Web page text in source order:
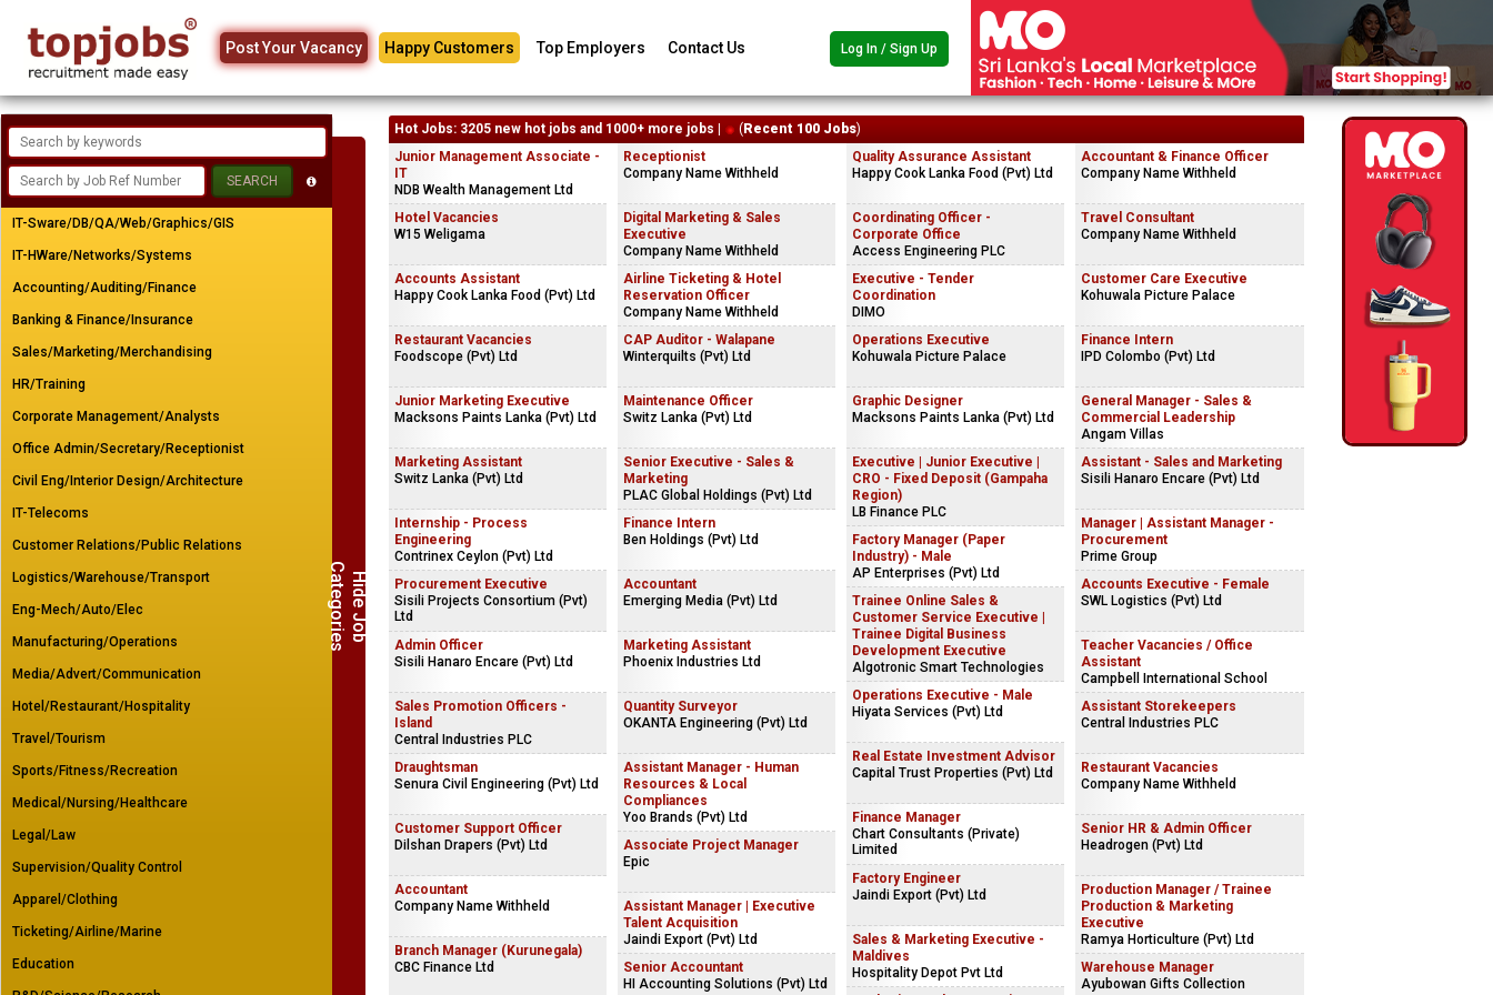
Post Your Vacancy Happy Customers Top Employers Contact Us Log In / Sign Up
H
i
d
e
J
o
b
Ca
t
e
g
o
r
i
e
s
IT-Sware/DB/QA/Web/Graphics/GIS
IT-HWare/Networks/Systems
Accounting/Auditing/Finance
Banking & Finance/Insurance
Sales/Marketing/Merchandising
HR/Training
Corporate Management/Analysts
Office Admin/Secretary/Receptionist
Civil Eng/Interior Design/Architecture
IT-Telecoms
Customer Relations/Public Relations
Logistics/Warehouse/Transport
Eng-Mech/Auto/Elec
Manufacturing/Operations
Media/Advert/Communication
Hotel/Restaurant/Hospitality
Travel/Tourism
Sports/Fitness/Recreation
Medical/Nursing/Healthcare
Legal/Law
Supervision/Quality Control
Apparel/Clothing
Ticketing/Airline/Marine
Education
Hot Jobs: 3205 new hot jobs and 1000+ more jobs | ( Recent 100 Jobs)
Junior Management Associate -
IT
NDB Wealth Management Ltd
Hotel Vacancies
W15 Weligama
Accounts Assistant
Happy Cook Lanka Food (Pvt) Ltd
Restaurant Vacancies
Foodscope (Pvt) Ltd
Junior Marketing Executive
Macksons Paints Lanka (Pvt) Ltd
Marketing Assistant
Switz Lanka (Pvt) Ltd
Internship - Process
Engineering
Contrinex Ceylon (Pvt) Ltd
Procurement Executive
Sisili Projects Consortium (Pvt)
Ltd
Admin Officer
Sisili Hanaro Encare (Pvt) Ltd
Sales Promotion Officers -
Island
Central Industries PLC
Draughtsman
Senura Civil Engineering (Pvt) Ltd
Customer Support Officer
Dilshan Drapers (Pvt) Ltd
Accountant
Company Name Withheld
Branch Manager (Kurunegala)
CBC Finance Ltd
Receptionist
Company Name Withheld
Digital Marketing & Sales
Executive
Company Name Withheld
Airline Ticketing & Hotel
Reservation Officer
Company Name Withheld
CAP Auditor - Walapane
Winterquilts (Pvt) Ltd
Maintenance Officer
Switz Lanka (Pvt) Ltd
Senior Executive - Sales &
Marketing
PLAC Global Holdings (Pvt) Ltd
Finance Intern
Ben Holdings (Pvt) Ltd
Accountant
Emerging Media (Pvt) Ltd
Marketing Assistant
Phoenix Industries Ltd
Quantity Surveyor
OKANTA Engineering (Pvt) Ltd
Assistant Manager - Human
Resources & Local
Compliances
Yoo Brands (Pvt) Ltd
Associate Project Manager
Epic
Assistant Manager | Executive
Talent Acquisition
Jaindi Export (Pvt) Ltd
Senior Accountant
HI Accounting Solutions (Pvt) Ltd
Quality Assurance Assistant
Happy Cook Lanka Food (Pvt) Ltd
Coordinating Officer -
Corporate Office
Access Engineering PLC
Executive - Tender
Coordination
DIMO
Operations Executive
Kohuwala Picture Palace
Graphic Designer
Macksons Paints Lanka (Pvt) Ltd
Executive | Junior Executive |
CRO - Fixed Deposit (Gampaha
Region)
LB Finance PLC
Factory Manager (Paper
Industry) - Male
AP Enterprises (Pvt) Ltd
Trainee Online Sales &
Customer Service Executive |
Trainee Digital Business
Development Executive
Algotronic Smart Technologies
Operations Executive - Male
Hiyata Services (Pvt) Ltd
Real Estate Investment Advisor
Capital Trust Properties (Pvt) Ltd
Finance Manager
Chart Consultants (Private)
Limited
Factory Engineer
Jaindi Export (Pvt) Ltd
Sales & Marketing Executive -
Maldives
Hospitality Depot Pvt Ltd
Accountant & Finance Officer
Company Name Withheld
Travel Consultant
Company Name Withheld
Customer Care Executive
Kohuwala Picture Palace
Finance Intern
IPD Colombo (Pvt) Ltd
General Manager - Sales &
Commercial Leadership
Angam Villas
Assistant - Sales and Marketing
Sisili Hanaro Encare (Pvt) Ltd
Manager | Assistant Manager -
Procurement
Prime Group
Accounts Executive - Female
SWL Logistics (Pvt) Ltd
Teacher Vacancies / Office
Assistant
Campbell International School
Assistant Storekeepers
Central Industries PLC
Restaurant Vacancies
Company Name Withheld
Senior HR & Admin Officer
Headrogen (Pvt) Ltd
Production Manager / Trainee
Production & Marketing
Executive
Ramya Horticulture (Pvt) Ltd
Warehouse Manager
Ayubowan Gifts Collection